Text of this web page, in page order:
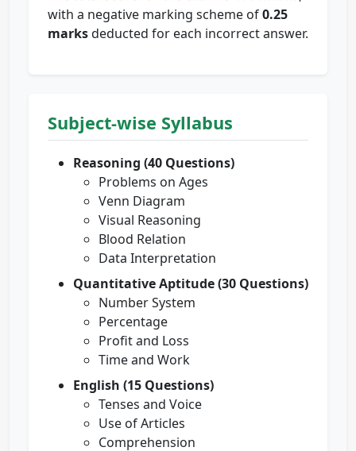
with a negative marking scheme of0.25
marksdeducted for each incorrect answer.
Subject-wise Syllabus
Reasoning (40 Questions)
Problems on Ages
Venn Diagram
Visual Reasoning
Blood Relation
Data Interpretation
Quantitative Aptitude (30 Questions)
Number System
Percentage
Profit and Loss
Time and Work
English (15 Questions)
Tenses and Voice
Use of Articles
Comprehension